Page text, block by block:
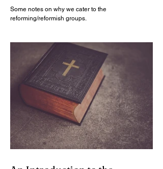
Some notes on why we cater to the
reforming/reformish groups.